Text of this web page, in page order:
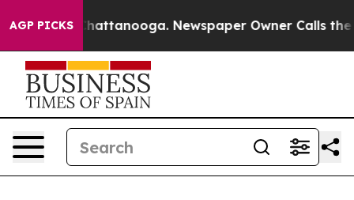
AGP PICKS
in Chattanooga. Newspaper Owner Calls the